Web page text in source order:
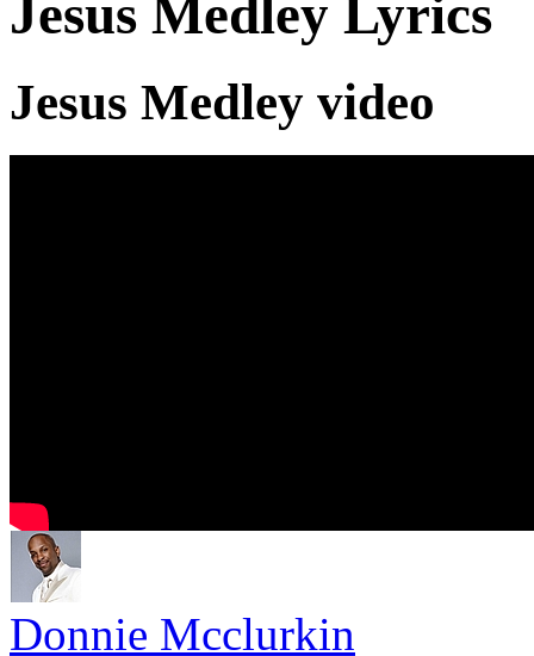
Jesus Medley Lyrics
Jesus Medley video
Donnie Mcclurkin